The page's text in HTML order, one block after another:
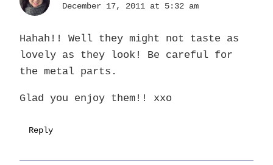
December 17, 2011 at 5:32 am
Hahah!! Well they might not taste as
lovely as they look! Be careful for
the metal parts.
Glad you enjoy them!! xxo
Reply